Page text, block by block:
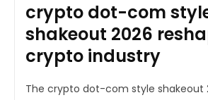
crypto dot-com
shakeout 2026
crypto industry
The crypto dot-com style shakeout